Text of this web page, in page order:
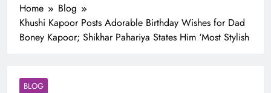
Home
Blog
Khushi Kapoor Posts Adorable Birthday Wishes for Dad
Boney Kapoor; Shikhar Pahariya States Him ‘Most Stylish
BLOG